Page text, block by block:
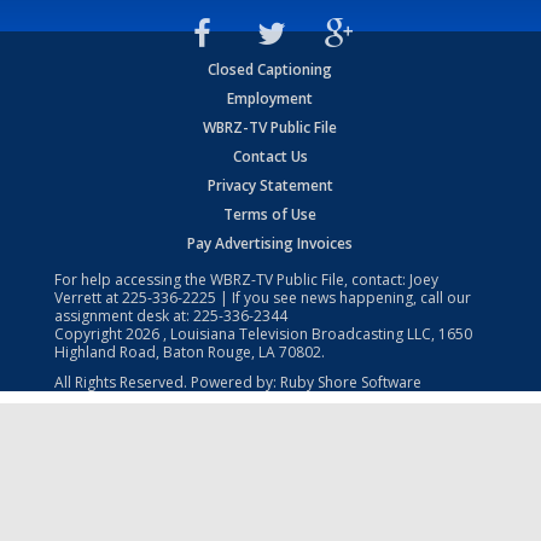
Closed Captioning
Employment
WBRZ-TV Public File
Contact Us
Privacy Statement
Terms of Use
Pay Advertising Invoices
For help accessing the WBRZ-TV Public File, contact: Joey
Verrett at225-336-2225 | If you see news happening, call our
assignment desk at: 225-336-2344
Copyright2026 , Louisiana Television Broadcasting LLC, 1650
Highland Road, Baton Rouge, LA 70802.
All Rights Reserved. Powered by: Ruby Shore Software